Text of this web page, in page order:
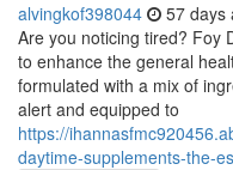
alvingkof398044 57 days
Are you noticing tired? Foy
to enhance the general
formulated with a mix of
alert and equipped to
https://
daytime-supplements-the-